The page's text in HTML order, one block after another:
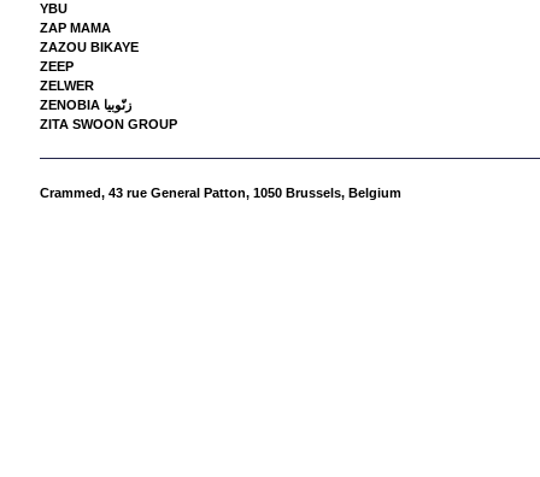
YBU
ZAP MAMA
ZAZOU BIKAYE
ZEEP
ZELWER
ZENOBIA زنّوبيا
ZITA SWOON GROUP
Crammed, 43 rue General Patton, 1050 Brussels, Belgium